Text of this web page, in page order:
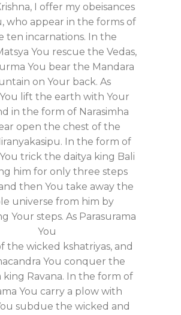
I offer my obeisances
who appear in the forms of
ten incarnations. In the
You rescue the Vedas,
You bear the Mandara
on Your back. As
lift the earth with Your
in the form of Narasimha
open the chest of the
In the form of
trick the daitya king Bali
him for only three steps
then You take away the
universe from him by
Your steps. As Parasurama
You
the wicked kshatriyas, and
You conquer the
king Ravana. In the form of
You carry a plow with
subdue the wicked and